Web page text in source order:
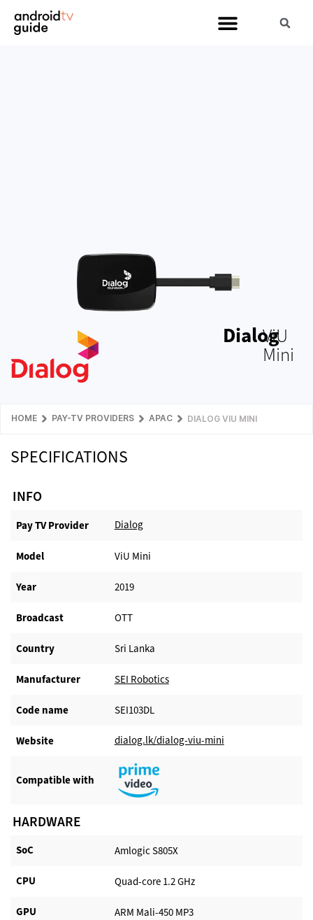
Dialog
ViU
Mini
HOME PAY-TV PROVIDERS APAC DIALOG VIU MINI
SPECIFICATIONS
INFO
Pay TV Provider​ Dialog
Model ViU Mini
Year 2019
Broadcast OTT
Country Sri Lanka
Manufacturer​ SEI Robotics
Code name SEI103DL
Website​ dialog.lk/dialog-viu-mini
Compatible with​
HARDWARE
SoC Amlogic S805X
CPU Quad-core 1.2 GHz
GPU ARM Mali-450 MP3